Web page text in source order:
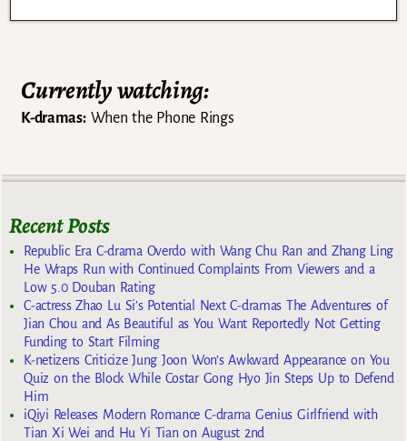
Currently watching:
K-dramas:When the Phone Rings
Recent Posts
Republic Era C-drama Overdo with Wang Chu Ran and Zhang Ling
He Wraps Run with Continued Complaints From Viewers and a
Low 5.0 Douban Rating
C-actress Zhao Lu Si’s Potential Next C-dramas The Adventures of
Jian Chou and As Beautiful as You Want Reportedly Not Getting
Funding to Start Filming
K-netizens Criticize Jung Joon Won’s Awkward Appearance on You
Quiz on the Block While Costar Gong Hyo Jin Steps Up to Defend
Him
iQiyi Releases Modern Romance C-drama Genius Girlfriend with
Tian Xi Wei and Hu Yi Tian on August 2nd